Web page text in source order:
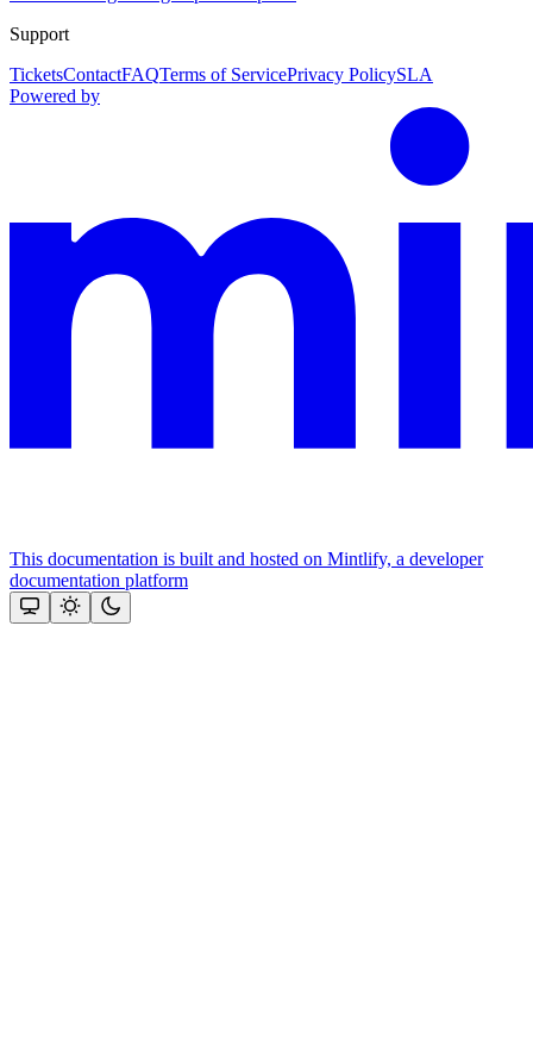
Support
TicketsContactFAQTerms of ServicePrivacy PolicySLA
Powered by
This documentation is built and hosted on Mintlify, a developer
documentation platform